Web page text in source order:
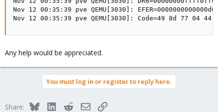
Nov 12 00:35:39 pve QEMU[3030]:
Nov 12 00:35:39 pve QEMU[3030]: Code=49 8d 77 04
Any help would be appreciated.
You must log in or register to reply here.
Share: BlueskyLinkedInRedditEmailLink